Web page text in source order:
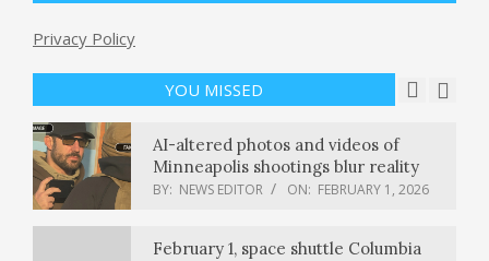
Privacy Policy
YOU MISSED
rally
BY: NEWS EDITOR FEBRUARY 1, 2026
AI-altered photos and videos of
Minneapolis shootings blur reality
BY: NEWS EDITOR ON: FEBRUARY 1, 2026
February 1, space shuttle Columbia